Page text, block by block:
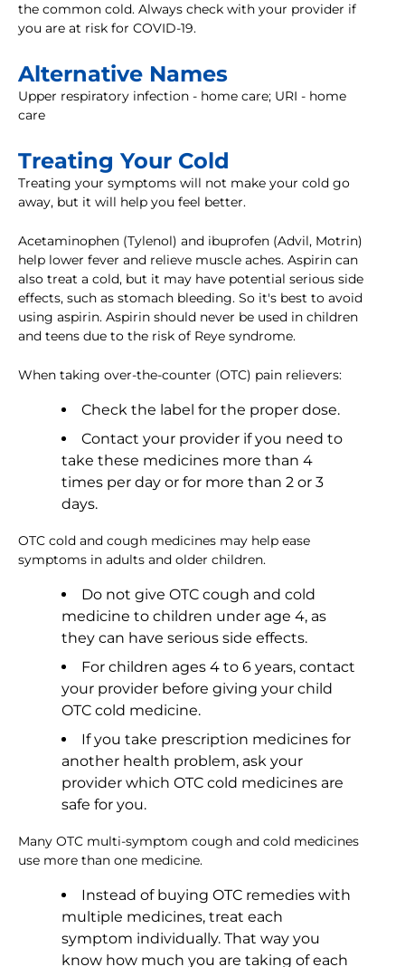
the common cold. Always check with your provider if
you are at risk for COVID-19.
Alternative Names
Upper respiratory infection - home care; URI - home
care
Treating Your Cold
Treating your symptoms will not make your cold go
away, but it will help you feel better.
Acetaminophen (Tylenol) and ibuprofen (Advil, Motrin)
help lower fever and relieve muscle aches. Aspirin can
also treat a cold, but it may have potential serious side
effects, such as stomach bleeding. So it's best to avoid
using aspirin. Aspirin should never be used in children
and teens due to the risk of Reye syndrome.
When taking over-the-counter (OTC) pain relievers:
Check the label for the proper dose.
Contact your provider if you need to
take these medicines more than 4
times per day or for more than 2 or 3
days.
OTC cold and cough medicines may help ease
symptoms in adults and older children.
Do not give OTC cough and cold
medicine to children under age 4, as
they can have serious side effects.
For children ages 4 to 6 years, contact
your provider before giving your child
OTC cold medicine.
If you take prescription medicines for
another health problem, ask your
provider which OTC cold medicines are
safe for you.
Many OTC multi-symptom cough and cold medicines
use more than one medicine.
Instead of buying OTC remedies with
multiple medicines, treat each
symptom individually. That way you
know how much you are taking of each